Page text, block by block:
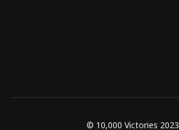
© 10,000 Victories 2023